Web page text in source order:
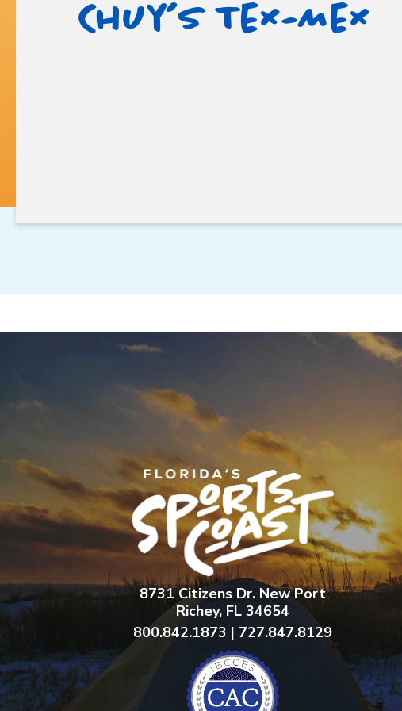
Chuy’s Tex-Mex
8731 Citizens Dr. New Port
Richey, FL 34654
800.842.1873 | 727.847.8129